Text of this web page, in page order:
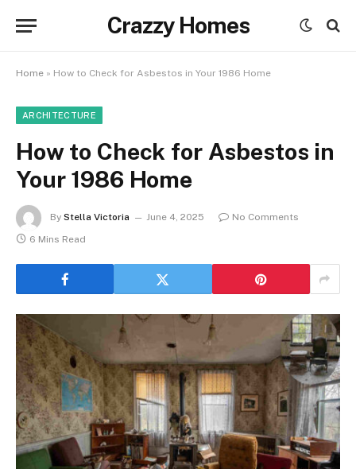
Crazzy Homes
Home » How to Check for Asbestos in Your 1986 Home
ARCHITECTURE
How to Check for Asbestos in
Your 1986 Home
By Stella Victoria June 4, 2025
No Comments
6 Mins Read